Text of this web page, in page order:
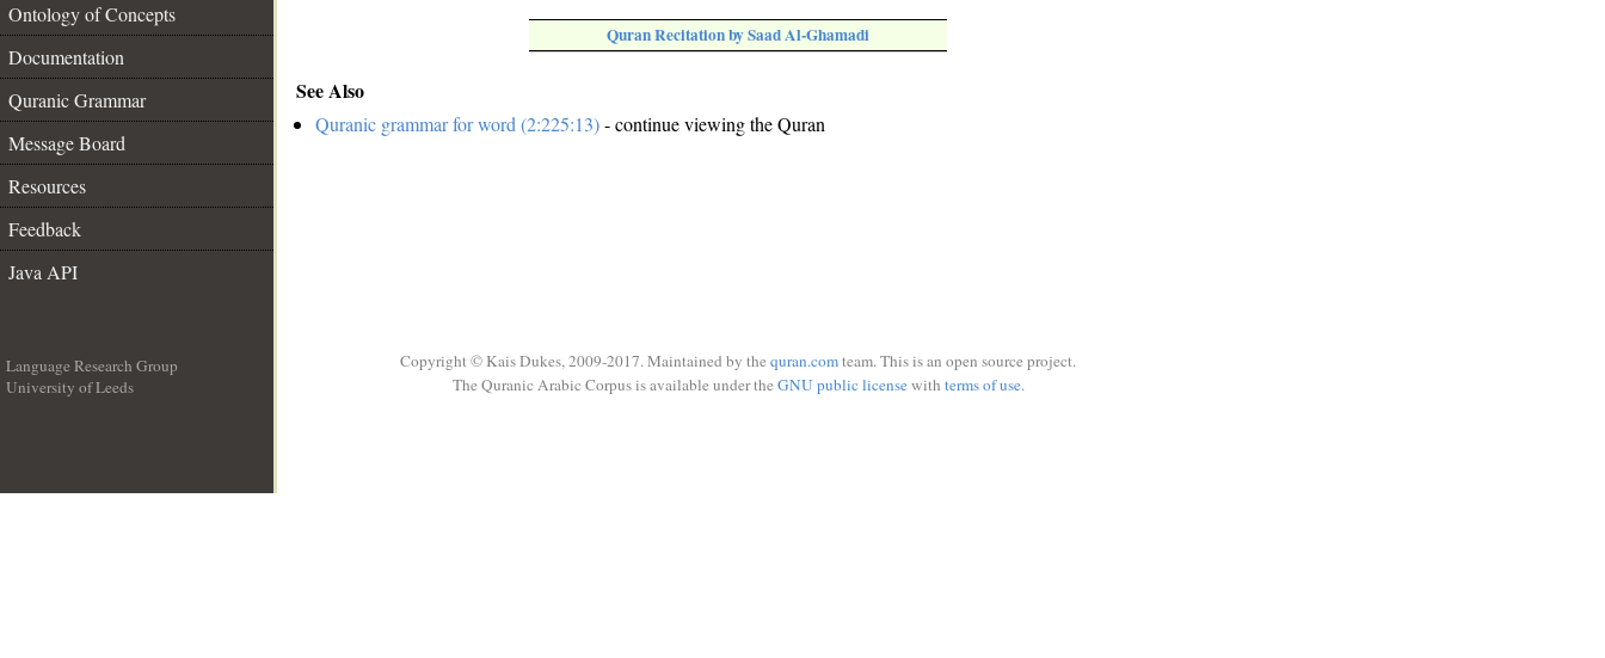
Ontology of Concepts
Documentation
Quranic Grammar
Message Board
Resources
Feedback
Java API
Quran Recitation by Saad Al-Ghamadi
See Also
Quranic grammar for word (2:225:13)- continue viewing the Quran
Language Research Group
University of Leeds
Copyright © Kais Dukes, 2009-2017. Maintained by the quran.comteam. This is an open source project.
The Quranic Arabic Corpus is available under the GNU public licensewith terms of use.